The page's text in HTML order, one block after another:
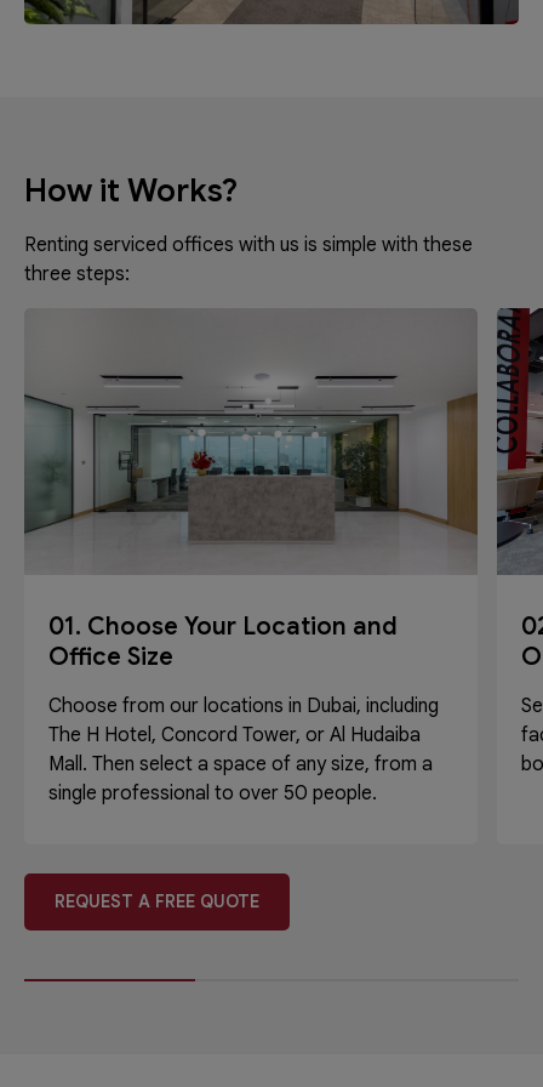
How it Works?
Renting serviced offices with us is simple with these
three steps:
01. Choose Your Location and
Office Size
Choose from our locations in Dubai, including
The H Hotel, Concord Tower, or Al Hudaiba
Mall. Then select a space of any size, from a
single professional to over 50 people.
REQUEST A FREE QUOTE